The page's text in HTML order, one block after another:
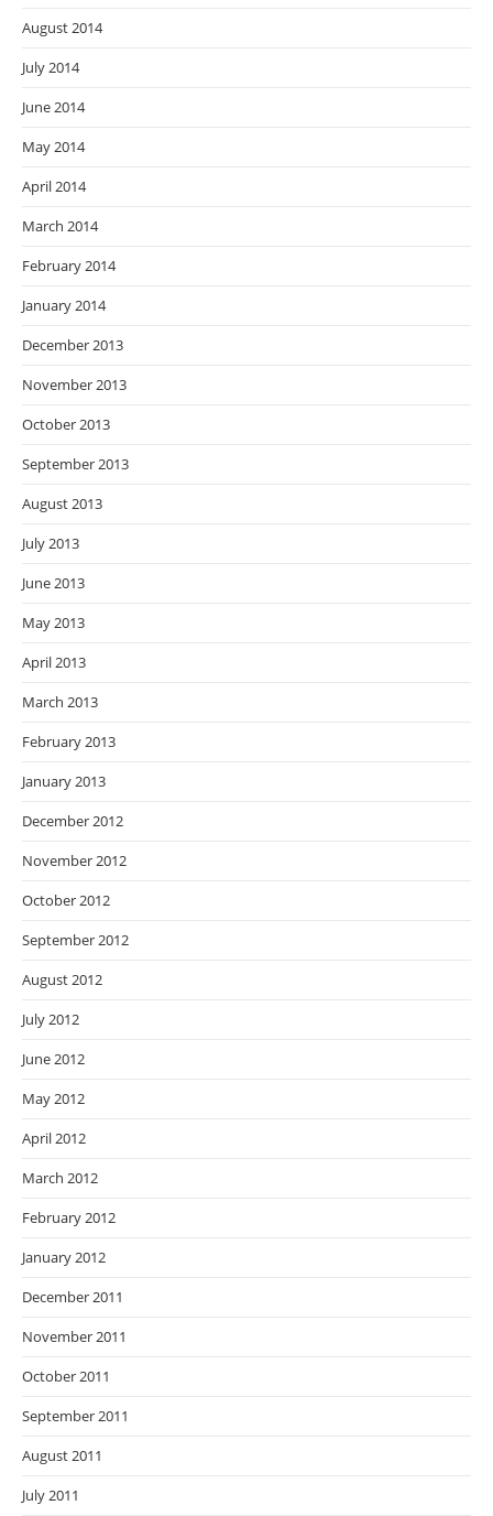
August 2014
July 2014
June 2014
May 2014
April 2014
March 2014
February 2014
January 2014
December 2013
November 2013
October 2013
September 2013
August 2013
July 2013
June 2013
May 2013
April 2013
March 2013
February 2013
January 2013
December 2012
November 2012
October 2012
September 2012
August 2012
July 2012
June 2012
May 2012
April 2012
March 2012
February 2012
January 2012
December 2011
November 2011
October 2011
September 2011
August 2011
July 2011